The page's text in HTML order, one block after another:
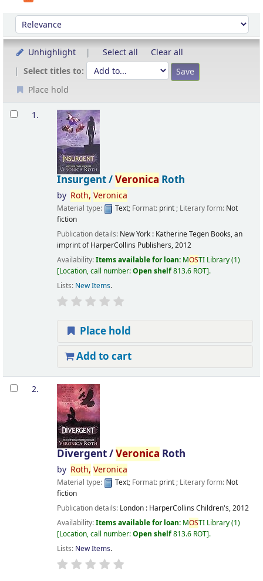
Sort
Sort by:
Unhighlight Select all
Clear all
Select titles to:
Place hold
Results
1.
Insurgent /Veronica Roth
by Roth, Veronica
Material type: Text; Format: print; Literary form: Not
fiction
Publication details: New York : Katherine Tegen Books, an
imprint of HarperCollins Publishers,2012
Availability:Items available for loan: MOSTI Library(1)
Location, call number:Open shelf813.6 ROT .
Lists: New Items.
Place hold
Add to cart
2.
Divergent /Veronica Roth
by Roth, Veronica
Material type: Text; Format: print; Literary form: Not
fiction
Publication details: London : HarperCollins Children's,2012
Availability:Items available for loan: MOSTI Library(1)
Location, call number:Open shelf813.6 ROT .
Lists: New Items.